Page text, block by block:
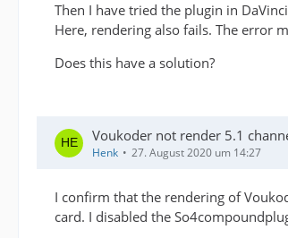
Then I have tried the plugin in
Here, rendering also fails. The error
Does this have a solution?
Voukoder not render 5.1
Henk 27. August 2020 um 14:27
I confirm that the rendering of
card. I disabled the